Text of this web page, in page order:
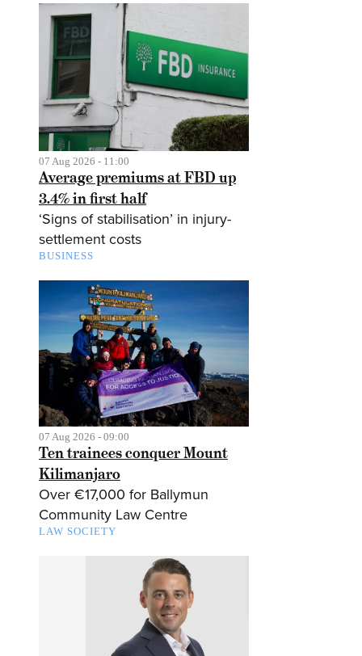
07 Aug 2026 - 11:00
Average premiums at FBD up
3.4% in first half
‘Signs of stabilisation’ in injury-
settlement costs
BUSINESS
07 Aug 2026 - 09:00
Ten trainees conquer Mount
Kilimanjaro
Over €17,000 for Ballymun
Community Law Centre
LAW SOCIETY